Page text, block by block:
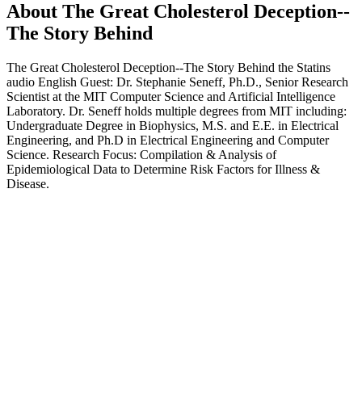
About The Great Cholesterol Deception--
The Story Behind
The Great Cholesterol Deception--The Story Behind the Statins
audio English Guest: Dr. Stephanie Seneff, Ph.D., Senior Research
Scientist at the MIT Computer Science and Artificial Intelligence
Laboratory. Dr. Seneff holds multiple degrees from MIT including:
Undergraduate Degree in Biophysics, M.S. and E.E. in Electrical
Engineering, and Ph.D in Electrical Engineering and Computer
Science. Research Focus: Compilation & Analysis of
Epidemiological Data to Determine Risk Factors for Illness &
Disease.